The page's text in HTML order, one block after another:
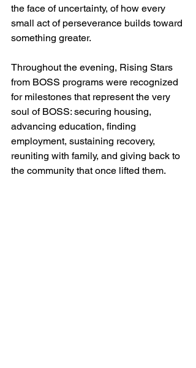
the face of uncertainty, of how every
small act of perseverance builds toward
something greater.
Throughout the evening, Rising Stars
from BOSS programs were recognized
for milestones that represent the very
soul of BOSS: securing housing,
advancing education, finding
employment, sustaining recovery,
reuniting with family, and giving back to
the community that once lifted them.